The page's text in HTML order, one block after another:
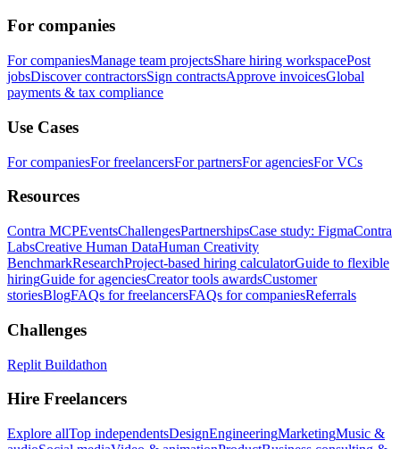
For companies
For companiesManage team projectsShare hiring workspacePost
jobsDiscover contractorsSign contractsApprove invoicesGlobal
payments & tax compliance
Use Cases
For companiesFor freelancersFor partnersFor agenciesFor VCs
Resources
Contra MCPEventsChallengesPartnershipsCase study: FigmaContra
LabsCreative Human DataHuman Creativity
BenchmarkResearchProject-based hiring calculatorGuide to flexible
hiringGuide for agenciesCreator tools awardsCustomer
storiesBlogFAQs for freelancersFAQs for companiesReferrals
Challenges
Replit Buildathon
Hire Freelancers
Explore allTop independentsDesignEngineeringMarketingMusic &